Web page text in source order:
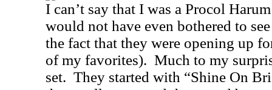
I can’t say that I was a Procol
would not have even bothered to
the fact that they were opening up
of my favorites). Much to my
set. They started with “Shine On